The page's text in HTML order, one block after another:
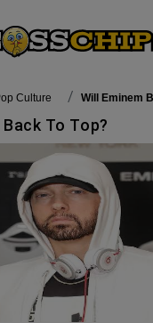
Culture Will Eminem
Back To Top?